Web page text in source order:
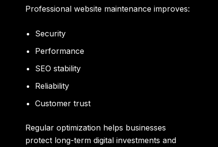
Professional website maintenance improves:
Security
Performance
SEO stability
Reliability
Customer trust
Regular optimization helps businesses
protect long-term digital investments and